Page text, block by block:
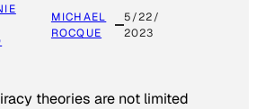
MICHAEL
ROCQUE
5/22/
2023
theories are not limited